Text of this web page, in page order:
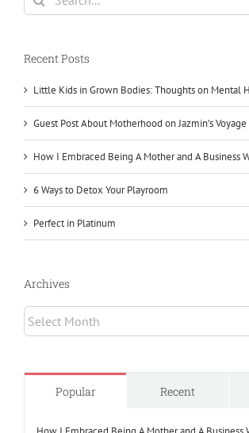
for:
Recent Posts
Little Kids in Grown Bodies: Thoughts on Mental
Guest Post About Motherhood on Jazmin’s Voyage
How I Embraced Being A Mother and A Business
6 Ways to Detox Your Playroom
Perfect in Platinum
Archives
Archives
Popular Recent